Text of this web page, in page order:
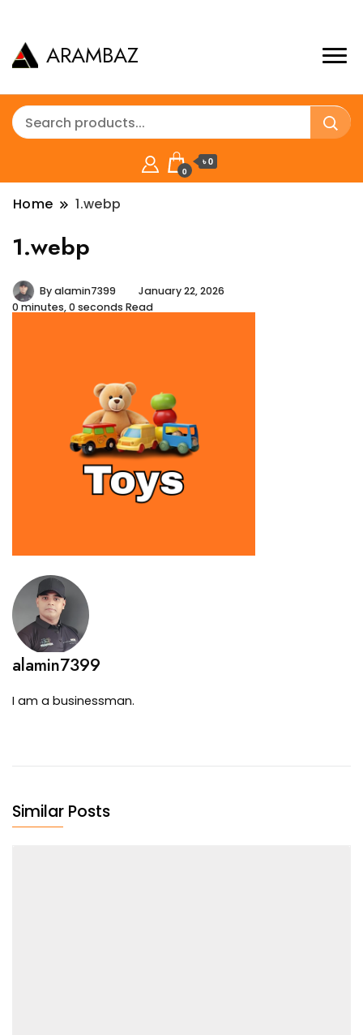
ARAMBAZ
0
৳ 0
Home 1.webp
1.webp
Byalamin7399
January 22, 2026
0 minutes, 0 seconds Read
alamin7399
I am a businessman.
Similar Posts